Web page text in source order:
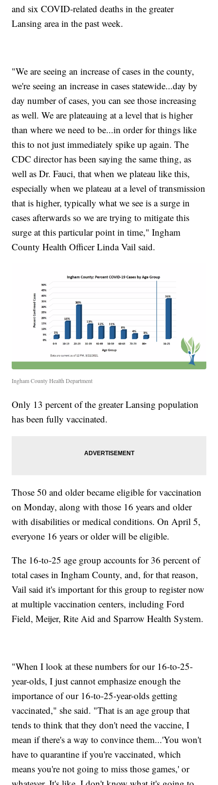
and six COVID-related deaths in the greater
Lansing area in the past week.
"We are seeing an increase of cases in the county,
we're seeing an increase in cases statewide...day by
day number of cases, you can see those increasing
as well. We are plateauing at a level that is higher
than where we need to be...in order for things like
this to not just immediately spike up again. The
CDC director has been saying the same thing, as
well as Dr. Fauci, that when we plateau like this,
especially when we plateau at a level of transmission
that is higher, typically what we see is a surge in
cases afterwards so we are trying to mitigate this
surge at this particular point in time," Ingham
County Health Officer Linda Vail said.
Ingham County Health Department
Only 13 percent of the greater Lansing population
has been fully vaccinated.
Those 50 and older became eligible for vaccination
on Monday, along with those 16 years and older
with disabilities or medical conditions. On April 5,
everyone 16 years or older will be eligible.
The 16-to-25 age group accounts for 36 percent of
total cases in Ingham County, and, for that reason,
Vail said it's important for this group to register now
at multiple vaccination centers, including Ford
Field, Meijer, Rite Aid and Sparrow Health System.
"When I look at these numbers for our 16-to-25-
year-olds, I just cannot emphasize enough the
importance of our 16-to-25-year-olds getting
vaccinated," she said. "That is an age group that
tends to think that they don't need the vaccine, I
mean if there's a way to convince them...'You won't
have to quarantine if you're vaccinated, which
means you're not going to miss those games,' or